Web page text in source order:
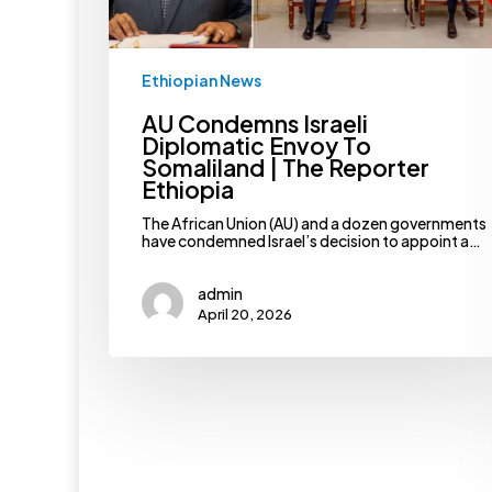
Ethiopia
Ethiopian News
AU Condemns Israeli
Diplomatic Envoy To
Somaliland | The Reporter
Ethiopia
The African Union (AU) and a dozen governments
have condemned Israel’s decision to appoint a…
admin
April 20, 2026